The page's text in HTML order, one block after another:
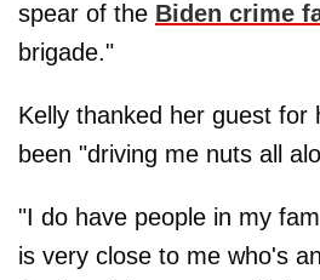
spear of the Biden crime
brigade."
Kelly thanked her guest for
been "driving me nuts all
"I do have people in my
is very close to me who's